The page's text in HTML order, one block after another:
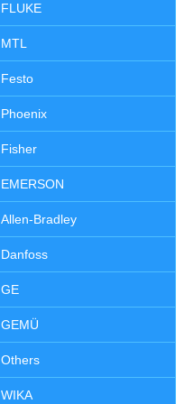
FLUKE
MTL
Festo
Phoenix
Fisher
EMERSON
Allen-Bradley
Danfoss
GE
GEMÜ
Others
WIKA